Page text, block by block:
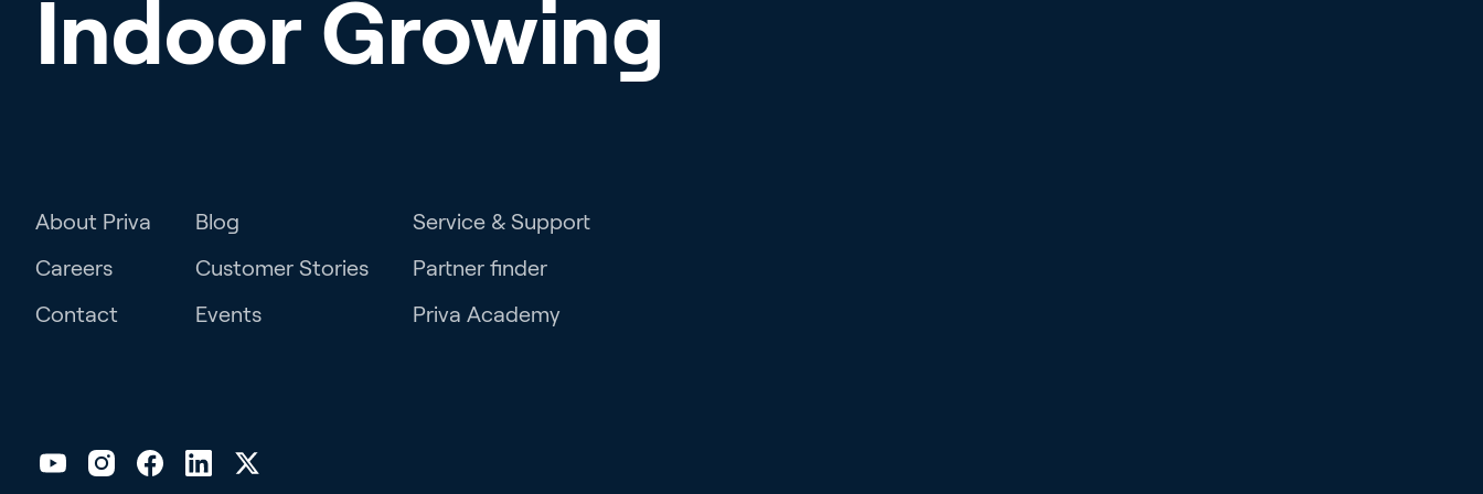
Indoor Growing
About Priva
Careers
Contact
Blog
Customer Stories
Events
Service & Support
Partner finder
Priva Academy